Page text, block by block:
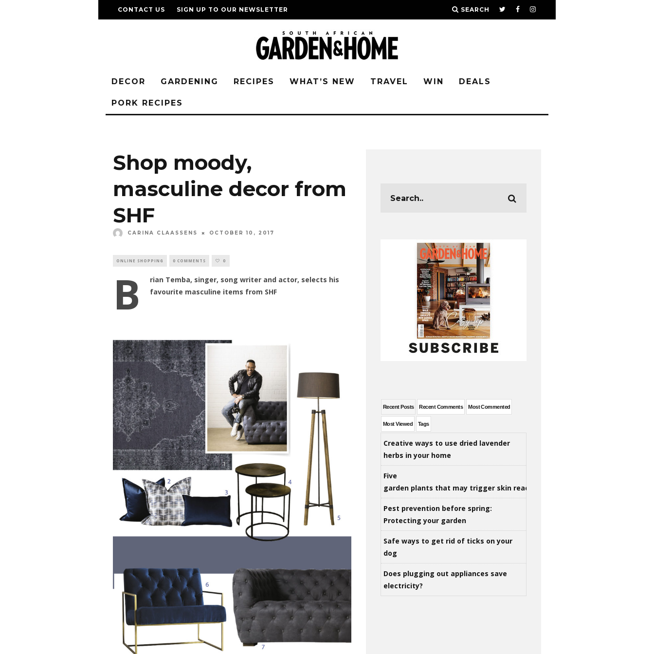
CONTACT US SIGN UP TO OUR NEWSLETTER SEARCH
DECOR GARDENING RECIPES WHAT’S NEW TRAVEL WIN DEALS
PORK RECIPES
Shop moody,
masculine decor from
SHF
CARINA CLAASSENS OCTOBER 10, 2017
ONLINE SHOPPING 0 COMMENTS 0
B
rian Temba, singer, song writer and actor, selects his
favourite masculine items from SHF
Recent Posts Recent Comments Most Commented
Most Viewed Tags
Creative ways to use dried lavender
herbs in your home
Five
garden plants that may trigger skin reactions
Pest prevention before spring:
Protecting your garden
Safe ways to get rid of ticks on your
dog
Does plugging out appliances save
electricity?